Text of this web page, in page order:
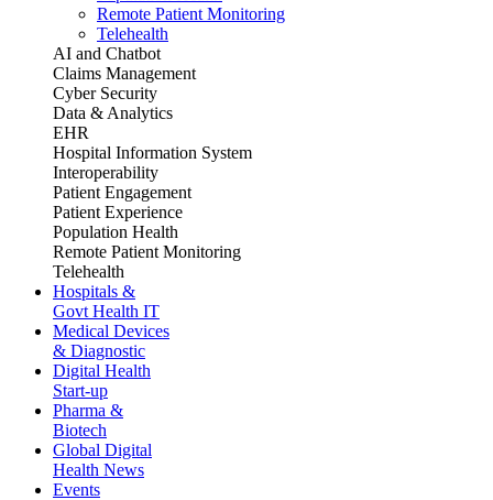
Remote Patient Monitoring
Telehealth
AI and Chatbot
Claims Management
Cyber Security
Data & Analytics
EHR
Hospital Information System
Interoperability
Patient Engagement
Patient Experience
Population Health
Remote Patient Monitoring
Telehealth
Hospitals &
Govt Health IT
Medical Devices
& Diagnostic
Digital Health
Start-up
Pharma &
Biotech
Global Digital
Health News
Events